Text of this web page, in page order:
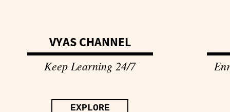
VYAS CHANNEL
Keep Learning 24/7
EXPLORE